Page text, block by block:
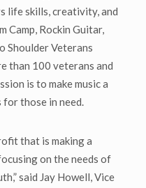
life skills, creativity, and
Camp, Rockin Guitar,
Shoulder Veterans
than 100 veterans and
is to make music a
for those in need.
that is making a
on the needs of
said Jay Howell, Vice